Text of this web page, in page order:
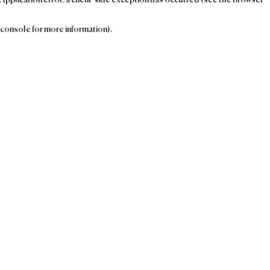
console for more information).